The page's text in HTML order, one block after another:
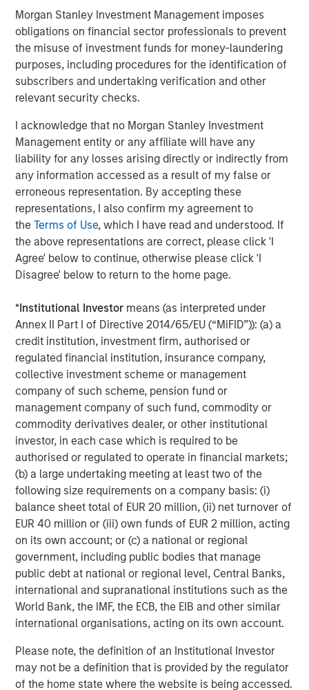
Morgan Stanley Investment Management imposes
obligations on financial sector professionals to prevent
the misuse of investment funds for money-laundering
purposes, including procedures for the identification of
subscribers and undertaking verification and other
relevant security checks.
I acknowledge that no Morgan Stanley Investment
Management entity or any affiliate will have any
liability for any losses arising directly or indirectly from
any information accessed as a result of my false or
erroneous representation. By accepting these
representations, I also confirm my agreement to
theTerms of Use, which I have read and understood. If
the above representations are correct, please click 'I
Agree' below to continue, otherwise please click 'I
Disagree' below to return to the home page.
*Institutional Investor means (as interpreted under
Annex II Part I of Directive 2014/65/EU (“MiFID”)): (a) a
credit institution, investment firm, authorised or
regulated financial institution, insurance company,
collective investment scheme or management
company of such scheme, pension fund or
management company of such fund, commodity or
commodity derivatives dealer, or other institutional
investor, in each case which is required to be
authorised or regulated to operate in financial markets;
(b) a large undertaking meeting at least two of the
following size requirements on a company basis: (i)
balance sheet total of EUR 20 million, (ii) net turnover of
EUR 40 million or (iii) own funds of EUR 2 million, acting
on its own account; or (c) a national or regional
government, including public bodies that manage
public debt at national or regional level, Central Banks,
international and supranational institutions such as the
World Bank, the IMF, the ECB, the EIB and other similar
international organisations, acting on its own account.
Please note, the definition of an Institutional Investor
may not be a definition that is provided by the regulator
of the home state where the website is being accessed.
infrastructure rely on intricate, globally interdependent
supply chains—making geopolitical awareness essential
for investors.
We see two distinct AI ecosystems emerging. Western
companies are advancing rapidly in foundational models,
such as GPT-4, Claude 2 and Gemini. China, meanwhile,
is gaining ground in applied, consumer applications of AI
—from AI shopping tools to voice technologies like
WeChat and Ernie Bot. These divergent tracks offer
differentiated opportunities across U.S. and international
markets.
While AI shares similarities with other tech waves, like
the internet or smartphones, there are key differences.
Capex is exponentially higher, adoption is happening
faster, and alpha generation now depends on nimble,
real-time investment decisions.
Just as electricity and the internet became
ubiquitous, we believe AI will follow suit. But
the biggest winners won’t necessarily be
the AI creators. Investors must look across
the value chain—focusing on the
companies and sectors effectively
integrating AI into their operations and
customer experience. Successful portfolios
will reflect a global, full-spectrum
approach.”
AI investment opportunities
AI is spreading more rapidly (diffusing), with funding
flowing in from both companies enabling AI and those
developing foundational models. All companies are
focused on scaling to grow and expand their reach.
We see AI investment opportunities emerging in three key
areas: business to business (B2B), consumer platforms
and physical systems. In the B2B space, we’re focused on
companies that already control core workflows and have
Enterprise Resource Planning (ERP) software providers,
cybersecurity platforms, horizontal stacks—that are now